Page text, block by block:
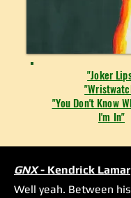
"Joker
"You Don't Know
I'm In"
GNX- Kendrick Lamar
Well yeah. Between